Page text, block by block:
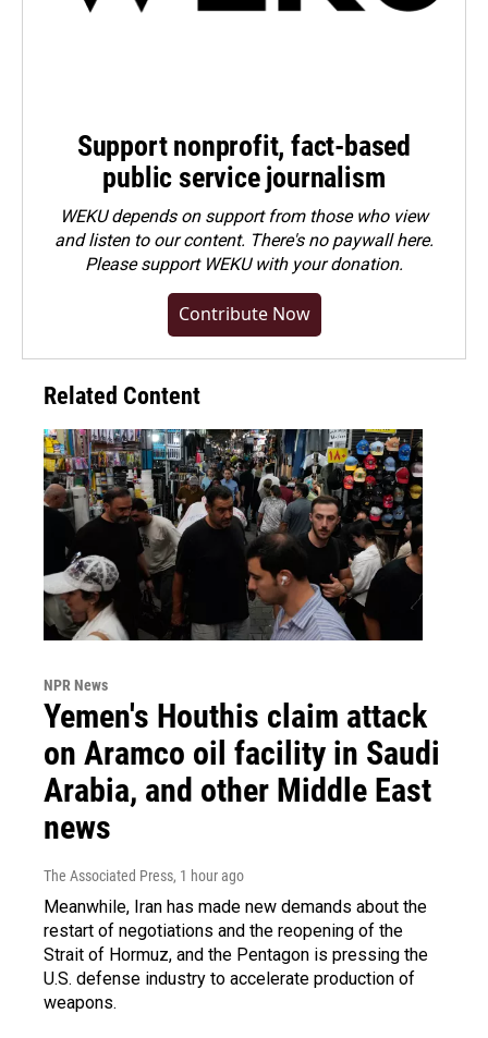
Support nonprofit, fact-based
public service journalism
WEKU depends on support from those who view
and listen to our content. There's no paywall here.
Pleasesupport WEKU with your donation.
Contribute Now
Related Content
NPR News
Yemen's Houthis claim attack
on Aramco oil facility in Saudi
Arabia, and other Middle East
news
The Associated Press, 1 hour ago
Meanwhile, Iran has made new demands about the
restart of negotiations and the reopening of the
Strait of Hormuz, and the Pentagon is pressing the
U.S. defense industry to accelerate production of
weapons.